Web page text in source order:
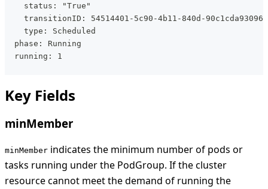
    status: "True"
    transitionID: 54514401-5c90-4b11-840d-90c1cda93096
    type: Scheduled
  phase: Running
  running: 1
Key Fields
minMember
minMember indicates the minimum number of pods or
tasks running under the PodGroup. If the cluster
resource cannot meet the demand of running the